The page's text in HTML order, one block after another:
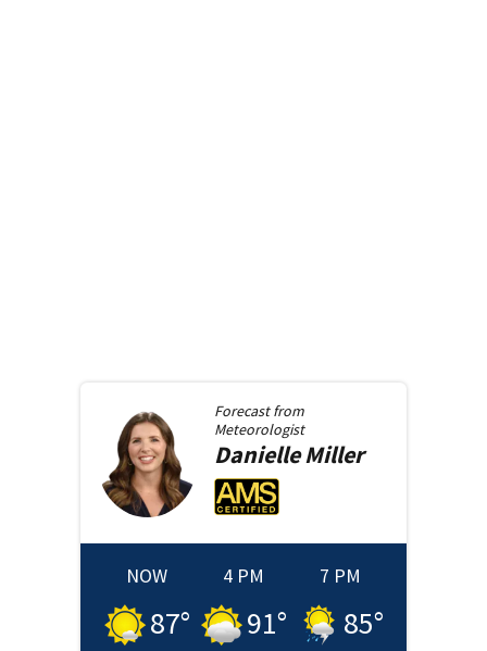
Forecast from
Meteorologist
DanielleMiller
NOW
87°
4 PM
91°
7 PM
85°